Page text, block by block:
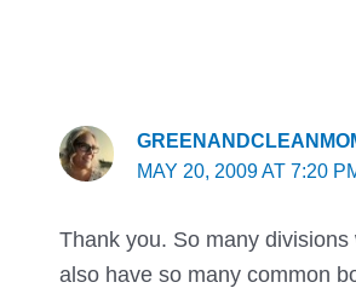
MAY 20, 2009 AT 7:20
Thank you. So many divisions
also have so many common